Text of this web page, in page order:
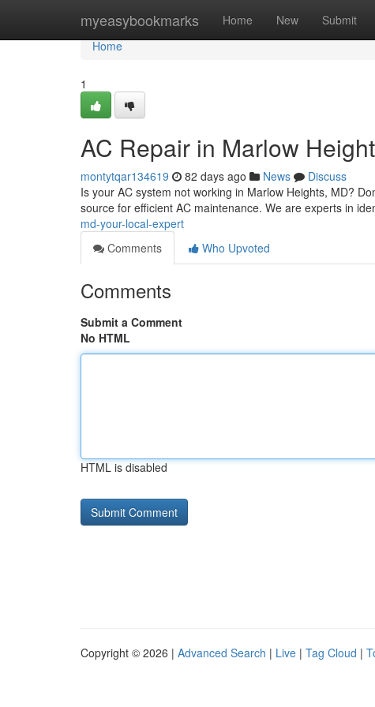
myeasybookmarks Home New Submit
Home
Home
1
AC Repair in Marlow
montytqar134619 82 days ago News
Discuss
Is your AC system not working in Marlow Heights, MD?
source for efficient AC maintenance. We are experts in
md-your-local-expert
Comments
Who Upvoted
Comments
Submit a Comment
No HTML
HTML is disabled
Copyright © 2026 | Advanced Search | Live | Tag Cloud |